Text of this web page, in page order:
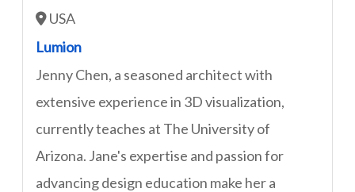
USA
Lumion
Jenny Chen, a seasoned architect with
extensive experience in 3D visualization,
currently teaches at The University of
Arizona. Jane's expertise and passion for
advancing design education make her a